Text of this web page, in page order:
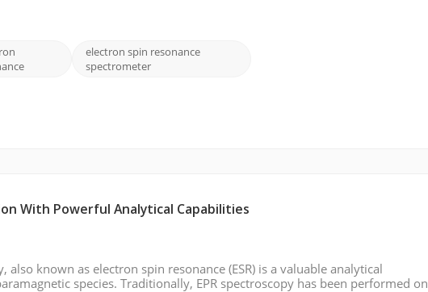
electron spin resonance
spectrometer
With Powerful Analytical Capabilities
also known as electron spin resonance (ESR) is a valuable analytical
species. Traditionally, EPR spectroscopy has been performed on